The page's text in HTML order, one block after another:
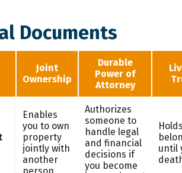
Documents
Joint
Ownership
Durable
Power of
Attorney
Enables
you to own
property
jointly with
another
Authorizes
someone to
handle legal
and financial
decisions if
you become
until